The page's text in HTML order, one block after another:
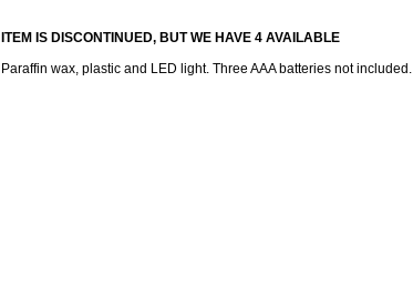
ITEM IS DISCONTINUED, BUT WE HAVE 4 AVAILABLE
Paraffin wax, plastic and LED light. Three AAA batteries not included.